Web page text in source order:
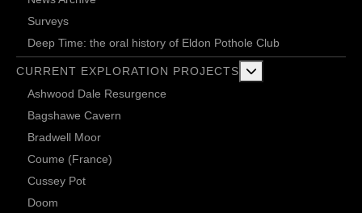
Surveys
Deep Time: the oral history of Eldon Pothole Club
CURRENT EXPLORATION PROJECTS
Ashwood Dale Resurgence
Bagshawe Cavern
Bradwell Moor
Coume (France)
Cussey Pot
Doom